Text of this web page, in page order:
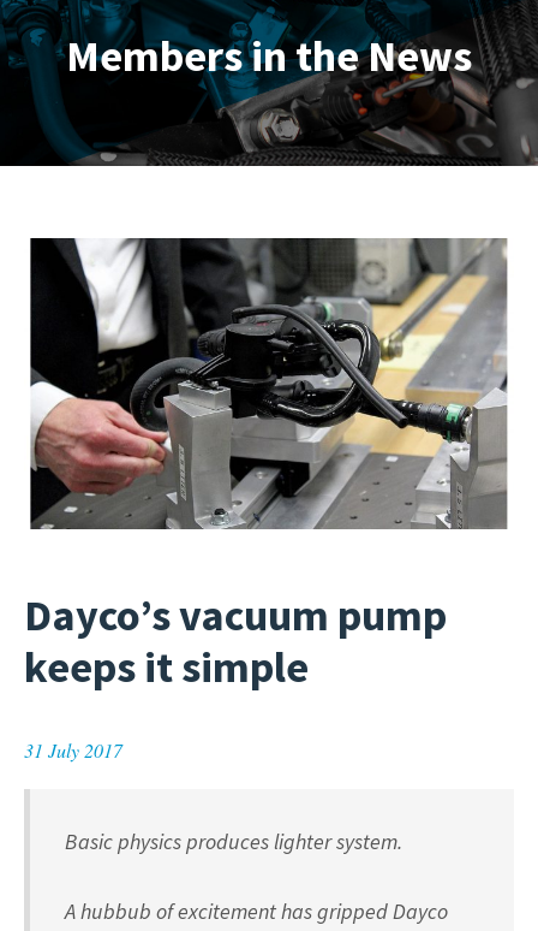
Members in the News
Dayco’s vacuum pump
keeps it simple
31 July 2017
Basic physics produces lighter system.
A hubbub of excitement has gripped Dayco